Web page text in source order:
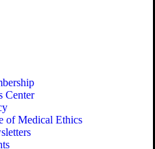
Center
of Medical Ethics